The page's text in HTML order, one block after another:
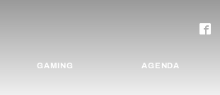
GAMING AGENDA